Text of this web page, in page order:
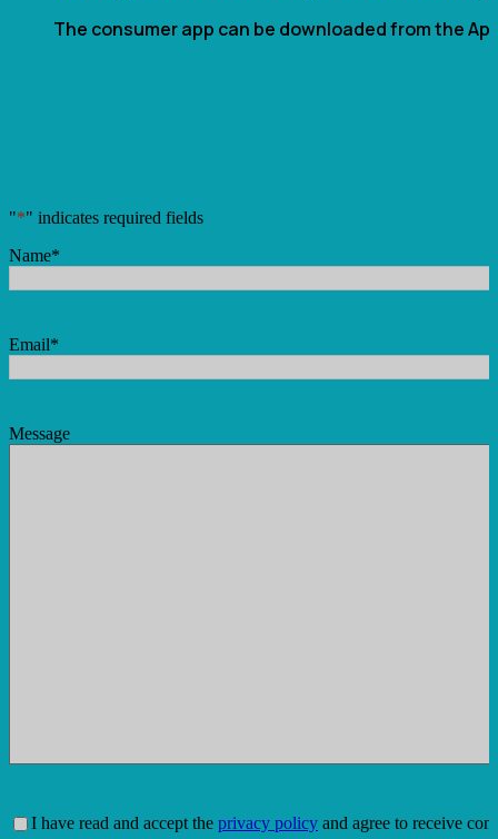
The consumer app can be downloaded from the
"*" indicates required fields
Name*
Email*
Message
Consent*
I have read and accept the privacy policy and agree to receive